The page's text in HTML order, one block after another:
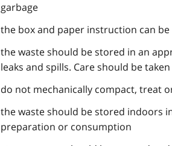
garbage
the box and paper instruction can
the waste should be stored in an
leaks and spills. Care should be
do not mechanically compact, treat
the waste should be stored indoors
preparation or consumption